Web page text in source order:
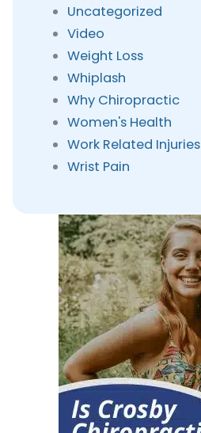
Uncategorized
Video
Weight Loss
Whiplash
Why Chiropractic
Women's Health
Work Related Injuries
Wrist Pain